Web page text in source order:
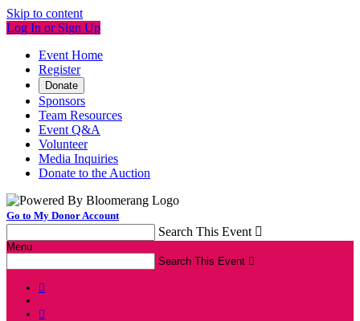
Skip to content
Log In or Sign Up
Event Home
Register
Donate
Sponsors
Team Resources
Event Q&A
Volunteer
Media Inquiries
Donate to the Auction
Go to My Donor Account
Search This Event 
Menu
Search This Event 

